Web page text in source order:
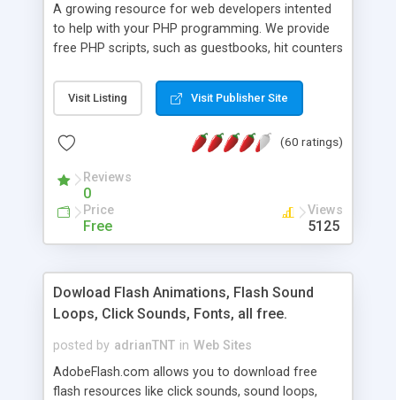
A growing resource for web developers intented
to help with your PHP programming. We provide
free PHP scripts, such as guestbooks, hit counters
Visit Listing Visit Publisher Site
(60 ratings)
Reviews
0
Price
Free
Views
5125
Dowload Flash Animations, Flash Sound
Loops, Click Sounds, Fonts, all free.
posted by adrianTNT in Web Sites
AdobeFlash.com allows you to download free
flash resources like click sounds, sound loops,